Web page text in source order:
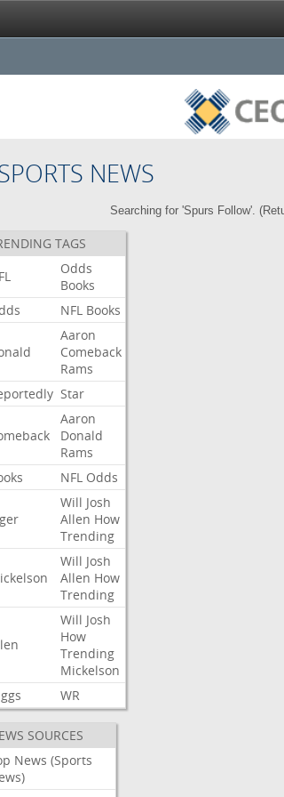
NEWS
Searching for 'Spurs Follow'. (
TAGS
Odds
Books
NFL Books
Aaron
Comeback
Rams
Star
Aaron
Donald
Rams
NFL Odds
Will Josh
Allen How
Trending
Will Josh
Allen How
Trending
Will Josh
How
Trending
Mickelson
WR
SOURCES
News (Sports